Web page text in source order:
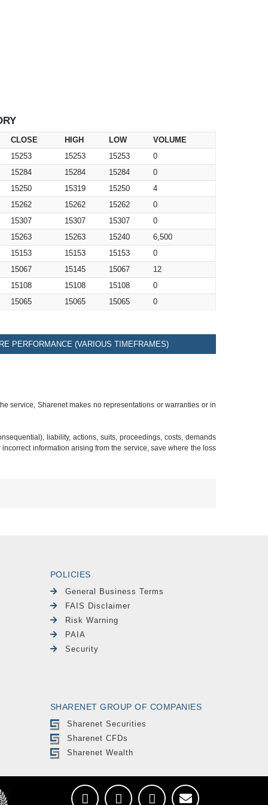
CLOSE HIGH LOW
VOLUME
15253 15253 15253
0
15284 15284 15284
0
15250 15319 15250
4
15262 15262 15262
0
15307 15307 15307
0
15263 15263 15240
6,500
15153 15153 15153
0
15067 15145 15067
12
15108 15108 15108
0
15065 15065 15065 0
PERFORMANCE (VARIOUS TIMEFRAMES)
service, Sharenet makes no representations or warranties or in
liability, actions, suits, proceedings, costs, demands
information arising from the service, save where the loss
POLICIES
General Business Terms
FAIS Disclaimer
Risk Warning
PAIA
Security
SHARENET GROUP OF COMPANIES
Sharenet Securities
Sharenet CFDs
Sharenet Wealth